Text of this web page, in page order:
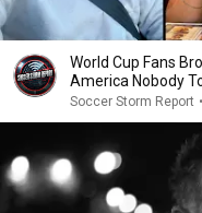
World Cup Fans
America Nobody
Soccer Storm Report •